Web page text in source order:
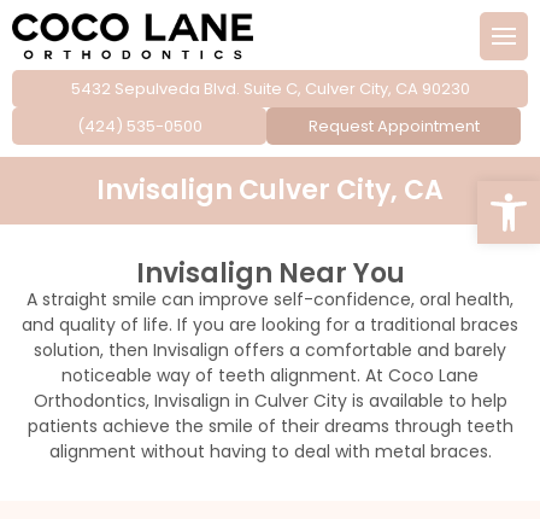
for children
for teens
for adults
tie releases
& sports guards
5432 Sepulveda Blvd. Suite C, Culver City, CA 90230
(424) 535-0500
Request Appointment
Invisalign Culver City, CA
Invisalign Near You
A straight smile can improve self-confidence, oral health,
and quality of life. If you are looking for a traditional braces
solution, then Invisalign offers a comfortable and barely
noticeable way of teeth alignment. At Coco Lane
Orthodontics, Invisalign in Culver City is available to help
patients achieve the smile of their dreams through teeth
alignment without having to deal with metal braces.